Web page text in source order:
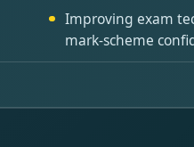
Improving exam
mark-scheme